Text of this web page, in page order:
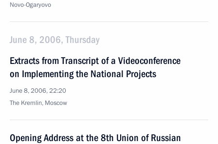
Novo-Ogaryovo
June 8, 2006, Thursday
Extracts from Transcript of a Videoconference
on Implementing the National Projects
June 8, 2006, 22:20
The Kremlin, Moscow
Opening Address at the 8th Union of Russian